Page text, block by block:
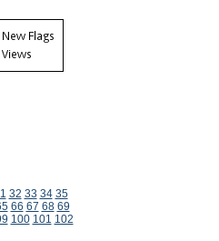
32 33 34 35
66 67 68 69
100 101 102